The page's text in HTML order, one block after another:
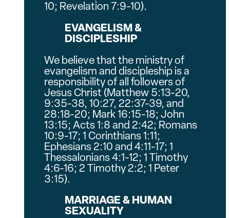
10; Revelation 7:9-10).
EVANGELISM &
DISCIPLESHIP
We believe that the ministry of
evangelism and discipleship is a
responsibility of all followers of
Jesus Christ (Matthew 5:13-20,
9:35-38, 10:27, 22:37-39, and
28:18-20; Mark 16:15-18; John
13:15; Acts 1:8 and 2:42; Romans
10:9-17; 1 Corinthians 1:11;
Ephesians 2:10 and 4:11-17; 1
Thessalonians 4:1-12; 1 Timothy
4:6-16; 2 Timothy 2:2; 1 Peter
3:15).
MARRIAGE & HUMAN
SEXUALITY